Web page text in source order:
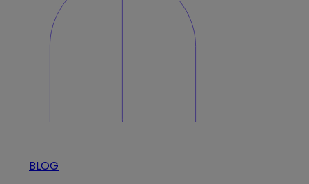
BLOG